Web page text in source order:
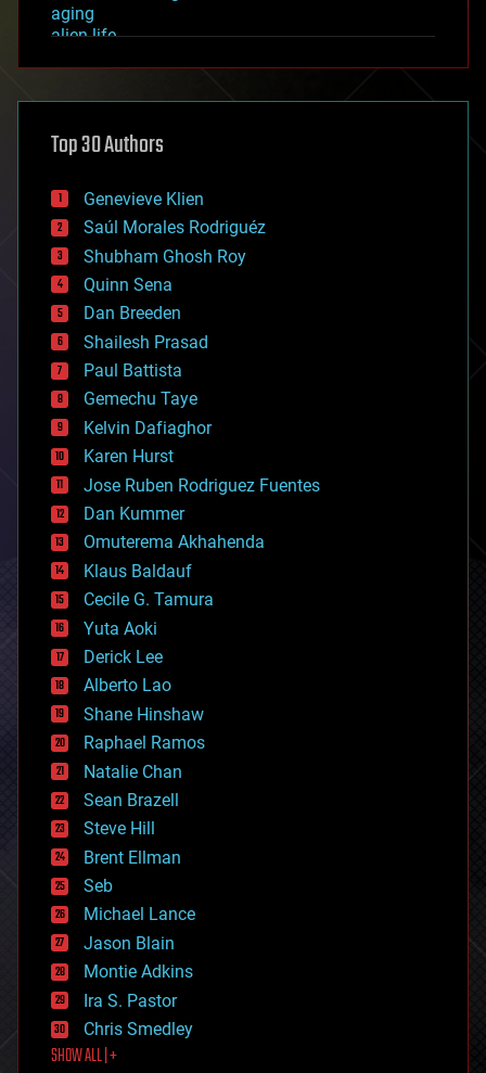
aging
alien life
asteroid/comet impacts
augmented reality
bees
big data
bioengineering
biological
bionic
bioprinting
biotech/medical
bitcoin
blockchains
business
chemistry
climatology
complex systems
computing
cosmology
counterterrorism
cryonics
cryptocurrencies
cybercrime/malcode
cyborgs
defense
disruptive technology
driverless cars
drones
economics
education
electronics
employment
encryption
energy
engineering
entertainment
environmental
ethics
events
evolution
existential risks
exoskeleton
finance
first contact
food
Top 30 Authors
Genevieve Klien
Saúl Morales Rodriguéz
Shubham Ghosh Roy
Quinn Sena
Dan Breeden
Shailesh Prasad
Paul Battista
Gemechu Taye
Kelvin Dafiaghor
Karen Hurst
Jose Ruben Rodriguez Fuentes
Dan Kummer
Omuterema Akhahenda
Klaus Baldauf
Cecile G. Tamura
Yuta Aoki
Derick Lee
Alberto Lao
Shane Hinshaw
Raphael Ramos
Natalie Chan
Sean Brazell
Steve Hill
Brent Ellman
Seb
Michael Lance
Jason Blain
Montie Adkins
Ira S. Pastor
Chris Smedley
SHOW ALL | +